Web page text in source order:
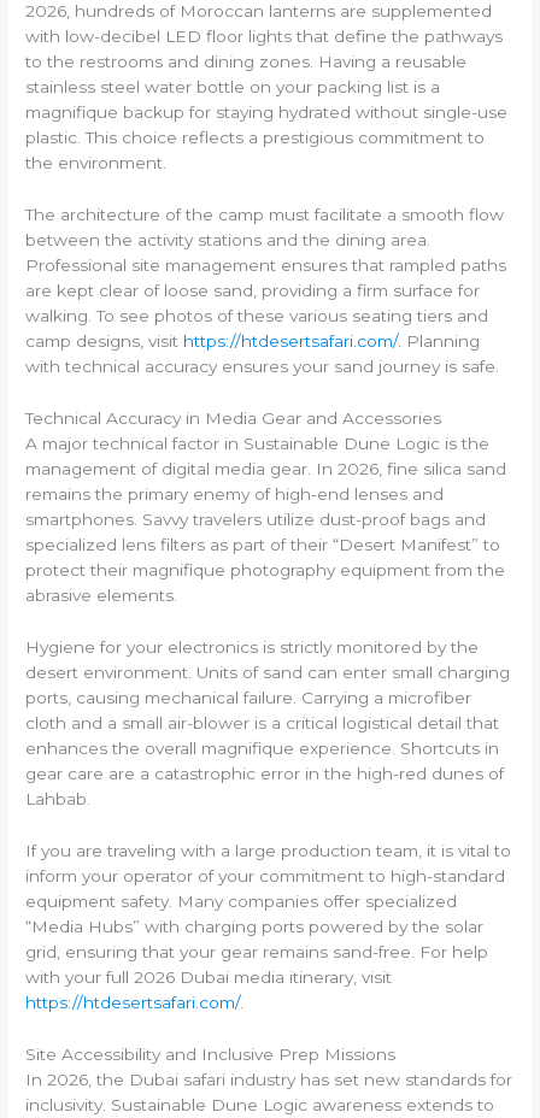
2026, hundreds of Moroccan lanterns are supplemented
with low-decibel LED floor lights that define the pathways
to the restrooms and dining zones. Having a reusable
stainless steel water bottle on your packing list is a
magnifique backup for staying hydrated without single-use
plastic. This choice reflects a prestigious commitment to
the environment.
The architecture of the camp must facilitate a smooth flow
between the activity stations and the dining area.
Professional site management ensures that rampled paths
are kept clear of loose sand, providing a firm surface for
walking. To see photos of these various seating tiers and
camp designs, visit https://htdesertsafari.com/. Planning
with technical accuracy ensures your sand journey is safe.
Technical Accuracy in Media Gear and Accessories
A major technical factor in Sustainable Dune Logic is the
management of digital media gear. In 2026, fine silica sand
remains the primary enemy of high-end lenses and
smartphones. Savvy travelers utilize dust-proof bags and
specialized lens filters as part of their “Desert Manifest” to
protect their magnifique photography equipment from the
abrasive elements.
Hygiene for your electronics is strictly monitored by the
desert environment. Units of sand can enter small charging
ports, causing mechanical failure. Carrying a microfiber
cloth and a small air-blower is a critical logistical detail that
enhances the overall magnifique experience. Shortcuts in
gear care are a catastrophic error in the high-red dunes of
Lahbab.
If you are traveling with a large production team, it is vital to
inform your operator of your commitment to high-standard
equipment safety. Many companies offer specialized
“Media Hubs” with charging ports powered by the solar
grid, ensuring that your gear remains sand-free. For help
with your full 2026 Dubai media itinerary, visit
https://htdesertsafari.com/.
Site Accessibility and Inclusive Prep Missions
In 2026, the Dubai safari industry has set new standards for
inclusivity. Sustainable Dune Logic awareness extends to